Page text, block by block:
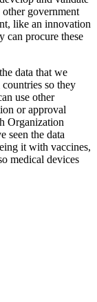
government
like an innovation
can procure these
data that we
so they
use other
or approval
Organization
seen the data
it with vaccines,
medical devices